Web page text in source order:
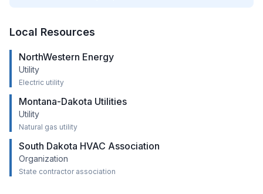
Local Resources
NorthWestern Energy
Utility
Electric utility
Montana-Dakota Utilities
Utility
Natural gas utility
South Dakota HVAC Association
Organization
State contractor association